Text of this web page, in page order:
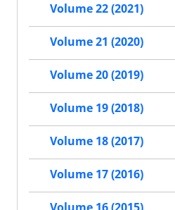
Volume 22 (2021)
Volume 21 (2020)
Volume 20 (2019)
Volume 19 (2018)
Volume 18 (2017)
Volume 17 (2016)